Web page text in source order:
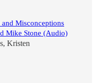
Misconceptions
Mike Stone (Audio)
, Kristen